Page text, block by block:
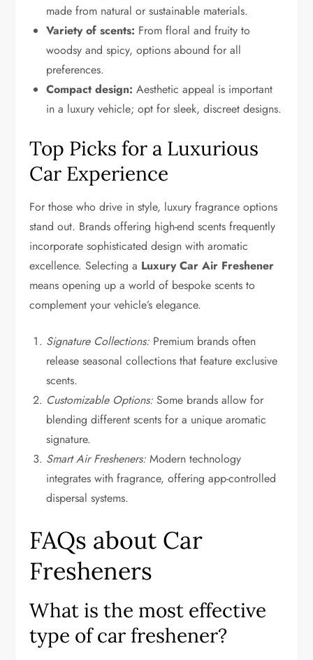
made from natural or sustainable materials.
Variety of scents: From floral and fruity to
woodsy and spicy, options abound for all
preferences.
Compact design: Aesthetic appeal is important
in a luxury vehicle; opt for sleek, discreet designs.
Top Picks for a Luxurious
Car Experience
For those who drive in style, luxury fragrance options
stand out. Brands offering high-end scents frequently
incorporate sophisticated design with aromatic
excellence. Selecting a Luxury Car Air Freshener
means opening up a world of bespoke scents to
complement your vehicle’s elegance.
Signature Collections: Premium brands often
release seasonal collections that feature exclusive
scents.
Customizable Options: Some brands allow for
blending different scents for a unique aromatic
signature.
Smart Air Fresheners: Modern technology
integrates with fragrance, offering app-controlled
dispersal systems.
FAQs about Car
Fresheners
What is the most effective
type of car freshener?